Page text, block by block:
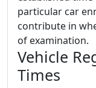
particular car
contribute in
of examination.
Vehicle
Times